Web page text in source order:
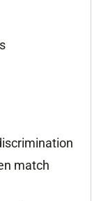
match